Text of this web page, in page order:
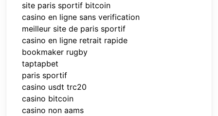
site paris sportif bitcoin
casino en ligne sans verification
meilleur site de paris sportif
casino en ligne retrait rapide
bookmaker rugby
taptapbet
paris sportif
casino usdt trc20
casino bitcoin
casino non aams